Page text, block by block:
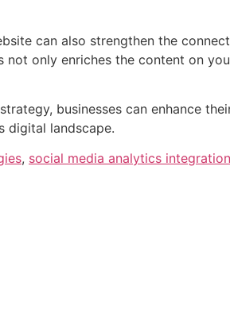
can also strengthen the
only enriches the content on
businesses can enhance
digital landscape.
, social media analytics integration